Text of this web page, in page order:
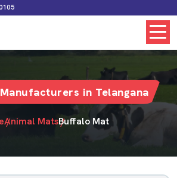
in Telangana
Animal MatsBuffalo Mat